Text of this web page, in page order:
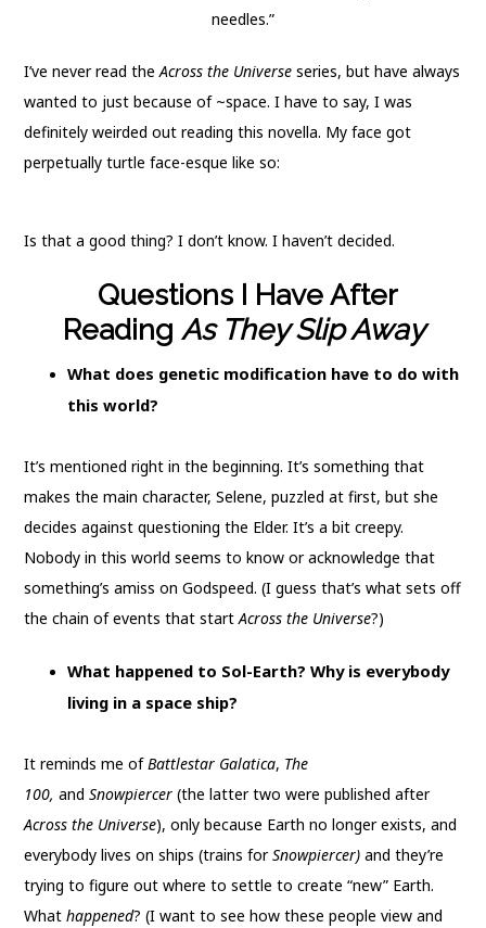
needles.”
I’ve never read theAcross the Universeseries, but have always
wanted to just because of ~space. I have to say, I was
definitely weirded out reading this novella. My face got
perpetually turtle face-esque like so:
Is that a good thing? I don’t know. I haven’t decided.
Questions I Have After
Reading As They Slip Away
What does genetic modification have to do with
this world?
It’s mentioned right in the beginning. It’s something that
makes the main character, Selene, puzzled at first, but she
decides against questioning the Elder. It’s a bit creepy.
Nobody in this world seems to know or acknowledge that
something’s amiss on Godspeed. (I guess that’s what sets off
the chain of events that startAcross the Universe?)
What happened to Sol-Earth? Why is everybody
living in a space ship?
It reminds me ofBattlestar Galatica, The
100, andSnowpiercer (the latter two were published after
Across the Universe), only because Earth no longer exists, and
everybody lives on ships (trains forSnowpiercer) and they’re
trying to figure out where to settle to create “new” Earth.
Whathappened? (I want to see how these people view and